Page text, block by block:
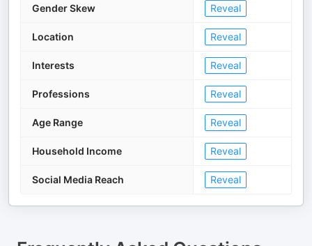
Gender Skew Reveal
Location Reveal
Interests Reveal
Professions Reveal
Age Range Reveal
Household Income Reveal
Social Media Reach Reveal